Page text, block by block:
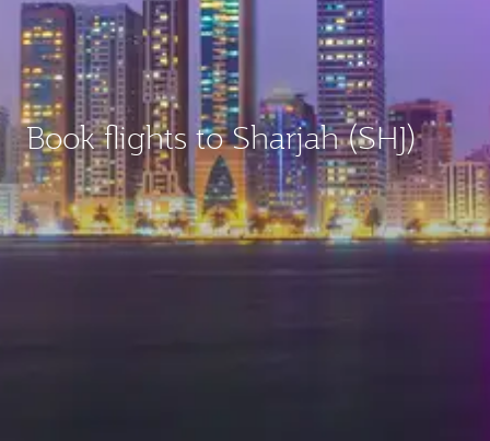
Book flights to Sharjah (SHJ)